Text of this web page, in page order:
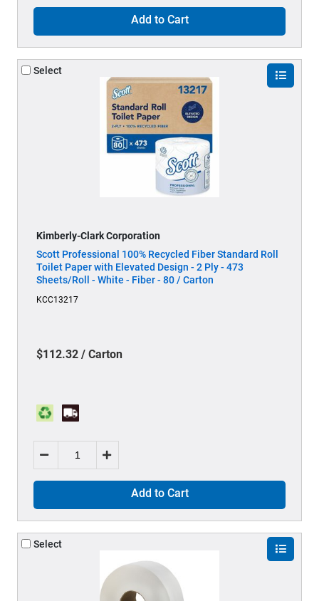
Add to Cart
Select
Kimberly-Clark Corporation
Scott Professional 100% Recycled Fiber Standard Roll
Toilet Paper with Elevated Design - 2 Ply - 473
Sheets/Roll - White - Fiber - 80 / Carton
KCC13217
$112.32 / Carton
Add to Cart
Select